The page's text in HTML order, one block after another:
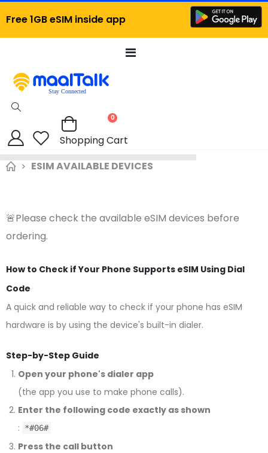
Free 1GB eSIM inside app
Toggle
Cart
0items
Shopping Cart
ESIM AVAILABLE DEVICES
🚨Please check the available eSIM devices before
ordering.
How to Check if Your Phone Supports eSIM Using Dial
Code
A quick and reliable way to check if your phone has eSIM
hardware is by using the device's built-in dialer.
Step-by-Step Guide
Open your phone's dialer app
(the app you use to make phone calls).
Enter the following code exactly as shown
:
*#06#
Press the call button